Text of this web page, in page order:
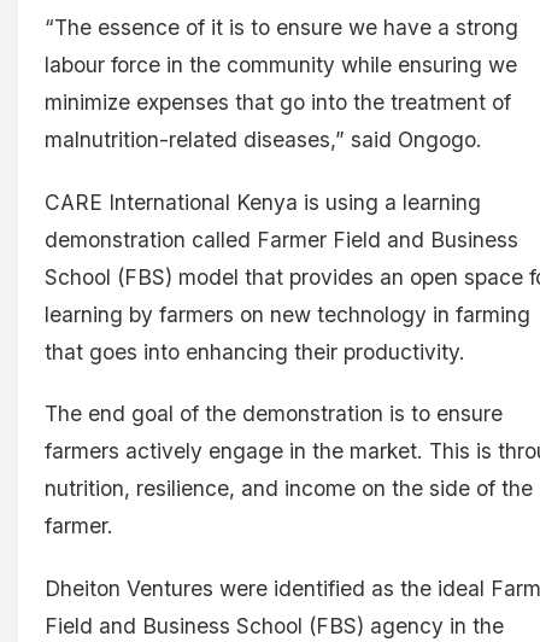
“The essence of it is to ensure we have a strong
labour force in the community while ensuring we
minimize expenses that go into the treatment of
malnutrition-related diseases,” said Ongogo.
CARE International Kenya is using a learning
demonstration called Farmer Field and Business
School (FBS) model that provides an open space
learning by farmers on new technology in farming
that goes into enhancing their productivity.
The end goal of the demonstration is to ensure
farmers actively engage in the market. This is
nutrition, resilience, and income on the side of the
farmer.
Dheiton Ventures were identified as the ideal
Field and Business School (FBS) agency in the